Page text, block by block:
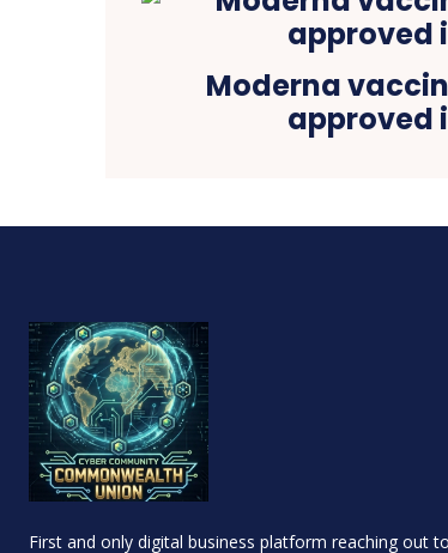
Moderna
approved
First and only digital business platform reaching out